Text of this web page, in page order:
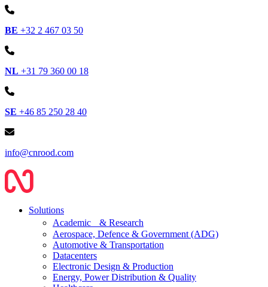
BE +32 2 467 03 50
NL +31 79 360 00 18
SE +46 85 250 28 40
info@cnrood.com
Solutions
Academic & Research
Aerospace, Defence & Government (ADG)
Automotive & Transportation
Datacenters
Electronic Design & Production
Energy, Power Distribution & Quality